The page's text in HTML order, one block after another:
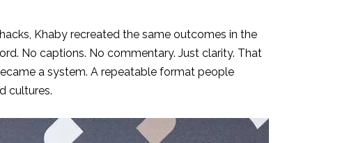
Khaby recreated the same outcomes in the
No captions. No commentary. Just clarity. That
a system. A repeatable format people
cultures.